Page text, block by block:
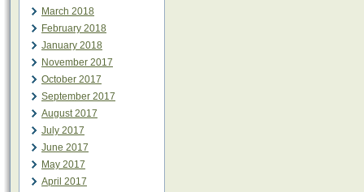
March 2018
February 2018
January 2018
November 2017
October 2017
September 2017
August 2017
July 2017
June 2017
May 2017
April 2017